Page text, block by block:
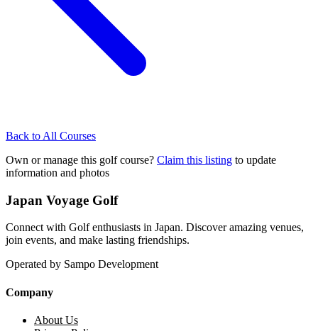
Back to All Courses
Own or manage this golf course? Claim this listing to update
information and photos
Japan Voyage Golf
Connect with Golf enthusiasts in Japan. Discover amazing venues,
join events, and make lasting friendships.
Operated by Sampo Development
Company
About Us